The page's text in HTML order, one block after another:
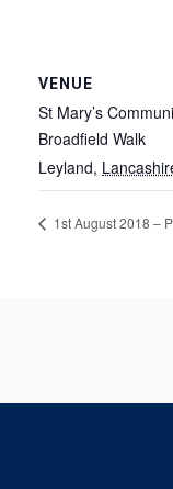
VENUE
St Mary’s
Broadfield Walk
Leyland,
1st August 2018 –